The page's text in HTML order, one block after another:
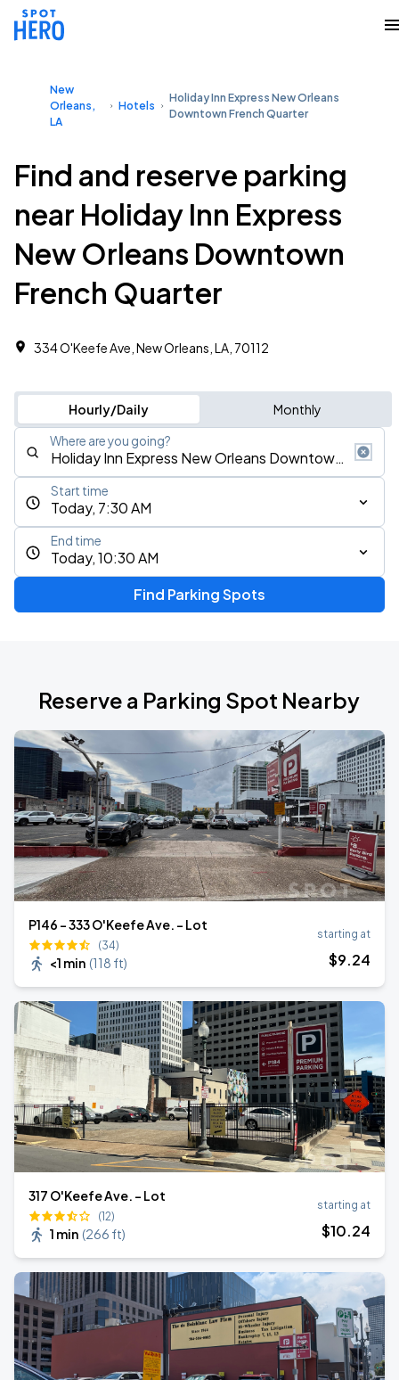
New
Orleans,
LA
Hotels
Holiday Inn Express New Orleans
Downtown French Quarter
Find and reserve parking
near Holiday Inn Express
New Orleans Downtown
French Quarter
334 O'Keefe Ave, New Orleans, LA, 70112
Hourly/Daily Monthly
Where are you going?
Today, 7:30 AM
Start time
Today, 10:30 AM
End time
Find Parking Spots
Reserve a Parking Spot Nearby
P146 - 333 O'Keefe Ave. - Lot
(34)
<1 min (118 ft)
starting at
$9.24
317 O'Keefe Ave. - Lot
(12)
1 min (266 ft)
starting at
$10.24